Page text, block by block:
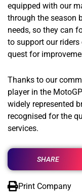
equipped with our
through the season
needs, so they can
to support our
quest for
Thanks to our
player in the
widely represented
recognised for the
services.
SHARE
Print Company